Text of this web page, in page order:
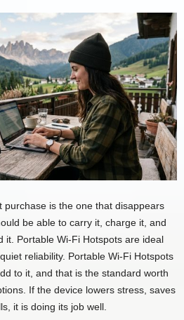
purchase is the one that disappears
be able to carry it, charge it, and
it. Portable Wi-Fi Hotspots are ideal
reliability. Portable Wi-Fi Hotspots
to it, and that is the standard worth
If the device lowers stress, saves
it is doing its job well.